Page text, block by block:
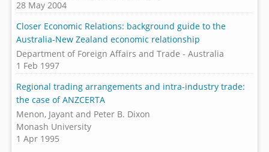
28 May 2004
Closer Economic Relations: background guide to the
Australia-New Zealand economic relationship
Department of Foreign Affairs and Trade - Australia
1 Feb 1997
Regional trading arrangements and intra-industry trade:
the case of ANZCERTA
Menon, Jayant and Peter B. Dixon
Monash University
1 Apr 1995